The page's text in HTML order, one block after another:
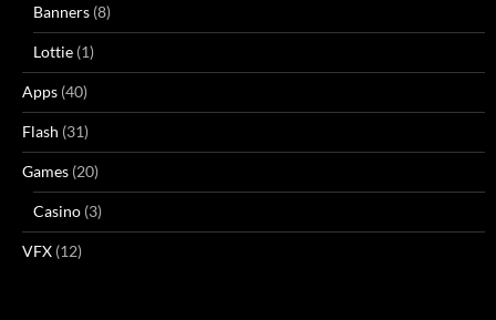
Banners (8)
Lottie (1)
Apps (40)
Flash (31)
Games (20)
Casino (3)
VFX (12)